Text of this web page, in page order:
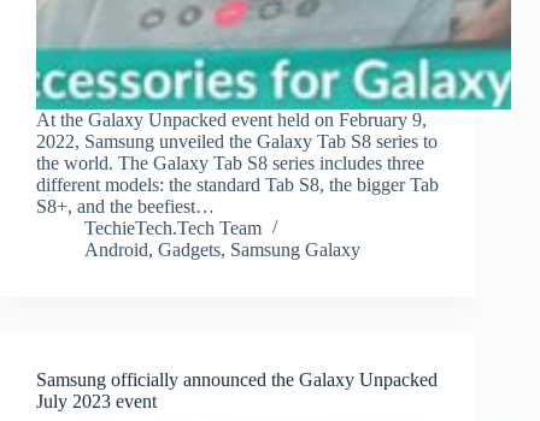
At the Galaxy Unpacked event held on February 9,
2022, Samsung unveiled the Galaxy Tab S8 series to
the world. The Galaxy Tab S8 series includes three
different models: the standard Tab S8, the bigger Tab
S8+, and the beefiest…
TechieTech.Tech Team
Android, Gadgets, Samsung Galaxy
Samsung officially announced the Galaxy Unpacked
July 2023 event